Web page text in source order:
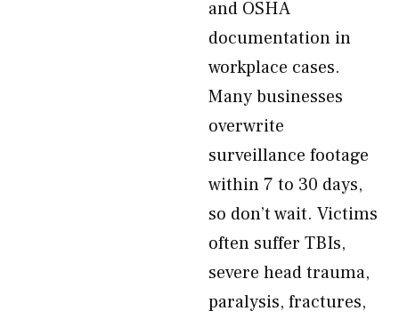
and OSHA
documentation in
workplace cases.
Many businesses
overwrite
surveillance footage
within 7 to 30 days,
so don’t wait. Victims
often suffer TBIs,
severe head trauma,
paralysis, fractures,